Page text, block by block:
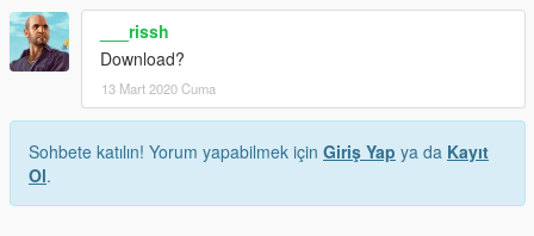
___rissh
Download?
13 Mart 2020 Cuma
Sohbete katılın! Yorum yapabilmek için Giriş Yap ya da Kayıt
Ol.